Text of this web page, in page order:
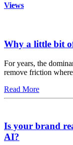
Views
Why a little bit
For years, the
remove friction
Read More
Is your brand
AI?